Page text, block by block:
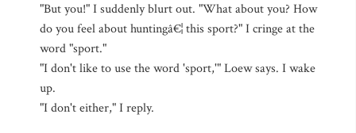
"But you!" I suddenly blurt out. "What about you? How
do you feel about huntingâ€¦ this sport?" I cringe at the
word "sport."
"I don't like to use the word 'sport,'" Loew says. I wake
up.
"I don't either," I reply.